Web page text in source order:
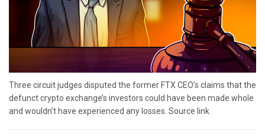
Three circuit judges disputed the former FTX CEO’s claims that the
defunct crypto exchange’s investors could have been made whole
and wouldn’t have experienced any losses. Source link